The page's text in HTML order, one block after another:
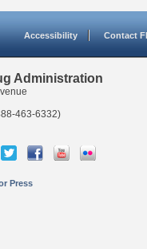
Accessibility Contact
Administration
463-6332)
Press